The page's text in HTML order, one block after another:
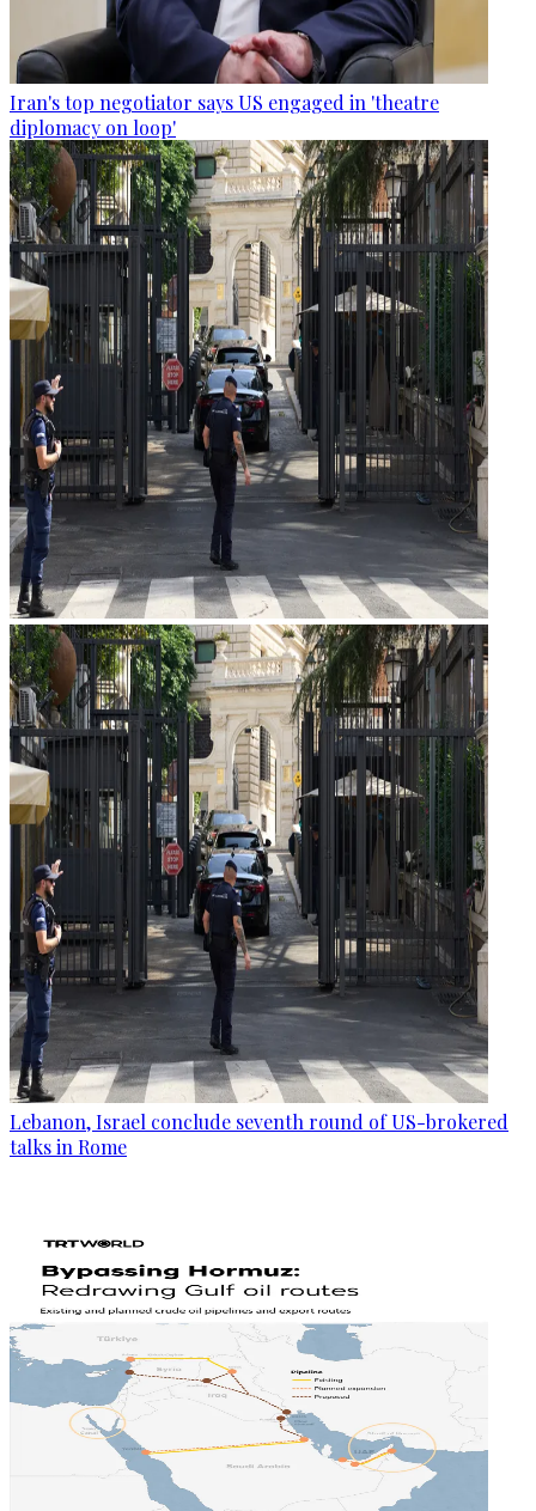
Iran's top negotiator says US engaged in 'theatre
diplomacy on loop'
Lebanon, Israel conclude seventh round of US-brokered
talks in Rome